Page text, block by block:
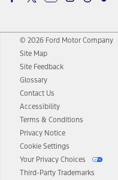
© 2026 Ford Motor Company
Site Map
Site Feedback
Glossary
Contact Us
Accessibility
Terms & Conditions
Privacy Notice
Cookie Settings
Your Privacy Choices
Third-Party Trademarks